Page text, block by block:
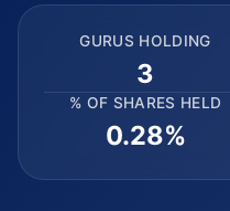
GURUS HOLDING
3
% OF SHARES HELD
0.28%